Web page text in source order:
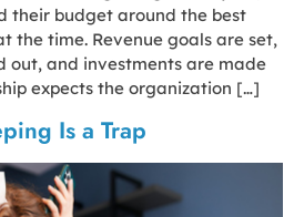
their budget around the best
the time. Revenue goals are set,
out, and investments are made
expects the organization […]
Is a Trap